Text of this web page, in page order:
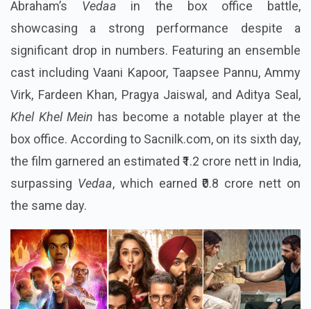
Abraham’s Vedaa in the box office battle,
showcasing a strong performance despite a
significant drop in numbers. Featuring an ensemble
cast including Vaani Kapoor, Taapsee Pannu, Ammy
Virk, Fardeen Khan, Pragya Jaiswal, and Aditya Seal,
Khel Khel Mein has become a notable player at the
box office. According to Sacnilk.com, on its sixth day,
the film garnered an estimated ₹1.2 crore nett in India,
surpassing Vedaa, which earned ₹0.8 crore nett on
the same day.